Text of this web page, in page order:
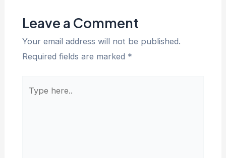
Leave a Comment
Your email address will not be published.
Required fields are marked *
here..